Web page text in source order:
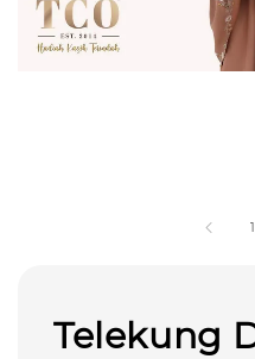
1
Telekung